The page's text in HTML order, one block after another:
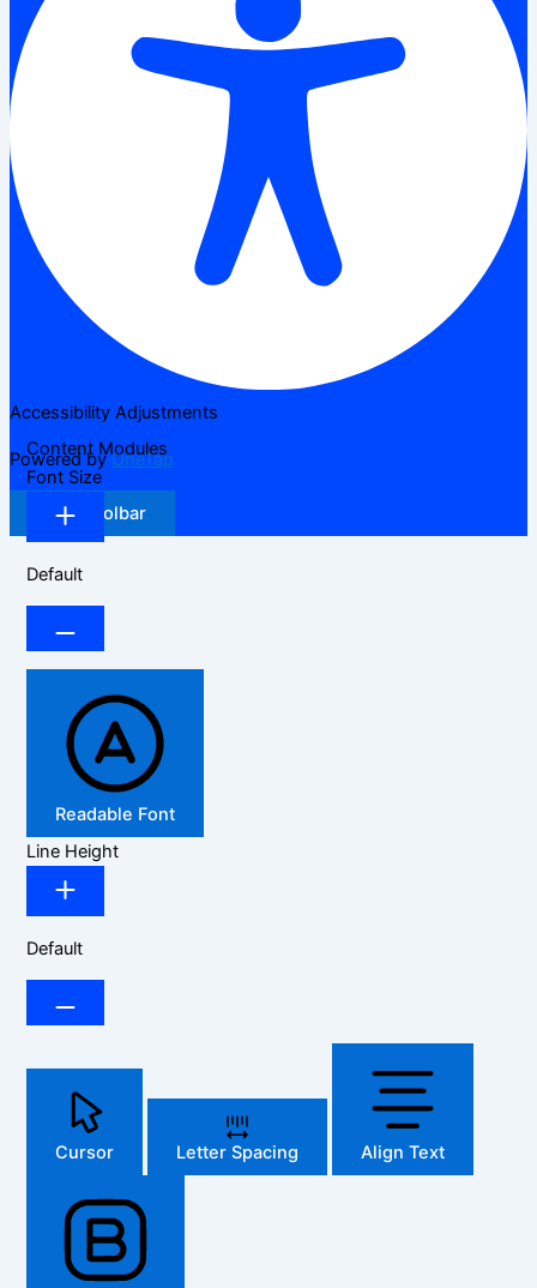
Accessibility Adjustments
Powered byOneTap
Hide Toolbar
Content Modules
Font Size
Default
Readable Font
Line Height
Default
Cursor Letter Spacing Align Text